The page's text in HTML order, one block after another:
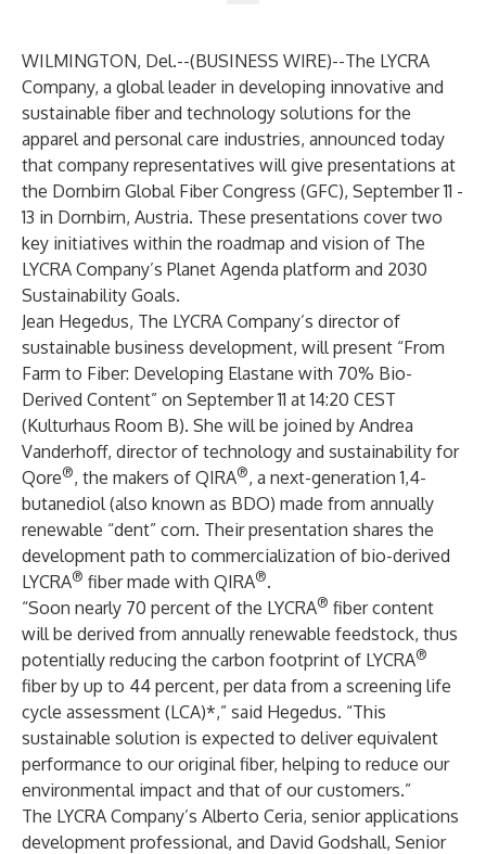
WILMINGTON, Del.--(BUSINESS WIRE)--The LYCRA
Company, a global leader in developing innovative and
sustainable fiber and technology solutions for the
apparel and personal care industries, announced today
that company representatives will give presentations at
the Dornbirn Global Fiber Congress (GFC), September 11 -
13 in Dornbirn, Austria. These presentations cover two
key initiatives within the roadmap and vision of The
LYCRA Company’s Planet Agenda platform and 2030
Sustainability Goals.
Jean Hegedus, The LYCRA Company’s director of
sustainable business development, will present “From
Farm to Fiber: Developing Elastane with 70% Bio-
Derived Content” on September 11 at 14:20 CEST
(Kulturhaus Room B). She will be joined by Andrea
Vanderhoff, director of technology and sustainability for
Qore®, the makers of QIRA®, a next-generation 1,4-
butanediol (also known as BDO) made from annually
renewable “dent” corn. Their presentation shares the
development path to commercialization of bio-derived
LYCRA® fiber made with QIRA®.
“Soon nearly 70 percent of the LYCRA® fiber content
will be derived from annually renewable feedstock, thus
potentially reducing the carbon footprint of LYCRA®
fiber by up to 44 percent, per data from a screening life
cycle assessment (LCA)*,” said Hegedus. “This
sustainable solution is expected to deliver equivalent
performance to our original fiber, helping to reduce our
environmental impact and that of our customers.”
The LYCRA Company’s Alberto Ceria, senior applications
development professional, and David Godshall, Senior